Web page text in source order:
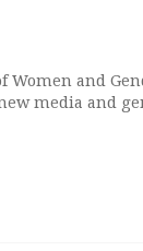
Women and
media and